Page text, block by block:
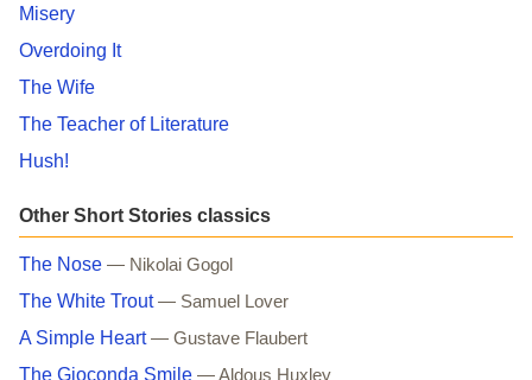
Misery
Overdoing It
The Wife
The Teacher of Literature
Hush!
Other Short Stories classics
The Nose — Nikolai Gogol
The White Trout — Samuel Lover
A Simple Heart — Gustave Flaubert
The Gioconda Smile — Aldous Huxley